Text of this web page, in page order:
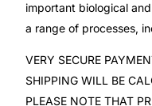
Fertility
Diabetes
important biological
a range of processes,
VERY SECURE
SHIPPING WILL BE
PLEASE NOTE THAT